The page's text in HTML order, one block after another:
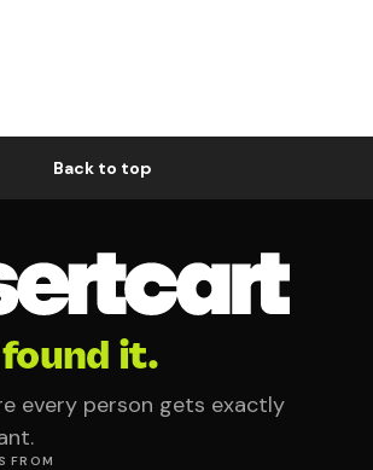
Back to top
it.
every person gets exactly
FROM